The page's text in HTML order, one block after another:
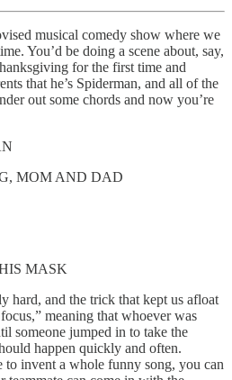
musical comedy show where we
You’d be doing a scene about, say,
for the first time and
that he’s Spiderman, and all of the
out some chords and now you’re
MOM AND DAD
MASK
hard, and the trick that kept us afloat
meaning that whoever was
someone jumped in to take the
happen quickly and often.
to invent a whole funny song, you can